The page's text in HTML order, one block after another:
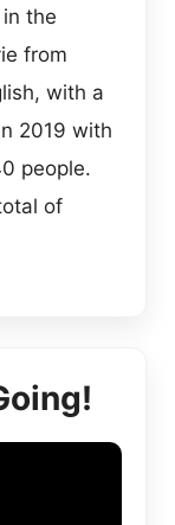
the
from
with a
2019 with
people.
of